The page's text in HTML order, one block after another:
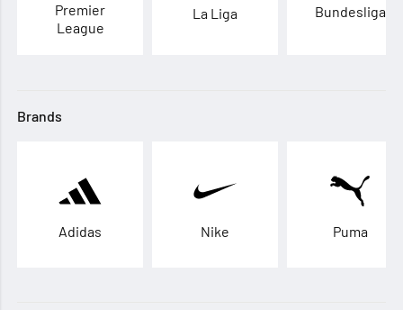
Premier
League
La Liga Bundesliga
Brands
Adidas Nike Puma